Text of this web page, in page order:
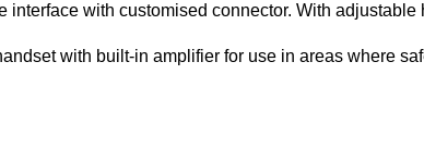
with customised connector. With adjustable
with built-in amplifier for use in areas where